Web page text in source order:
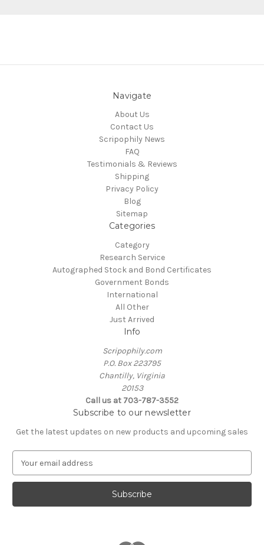
Navigate
About Us
Contact Us
Scripophily News
FAQ
Testimonials & Reviews
Shipping
Privacy Policy
Blog
Sitemap
Categories
Category
Research Service
Autographed Stock and Bond Certificates
Government Bonds
International
All Other
Just Arrived
Info
Scripophily.com
P.O. Box 223795
Chantilly, Virginia
20153
Call us at 703-787-3552
Subscribe to our newsletter
Get the latest updates on new products and upcoming sales
a
l